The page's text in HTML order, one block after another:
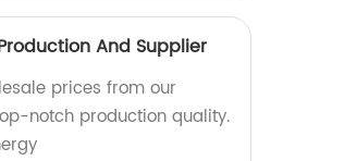
And Supplier
prices from our
notch production quality.